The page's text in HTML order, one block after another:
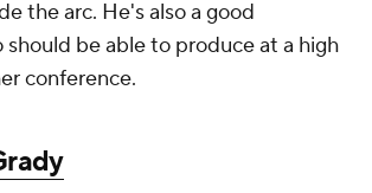
the arc. He's also a good
should be able to produce at a high
conference.